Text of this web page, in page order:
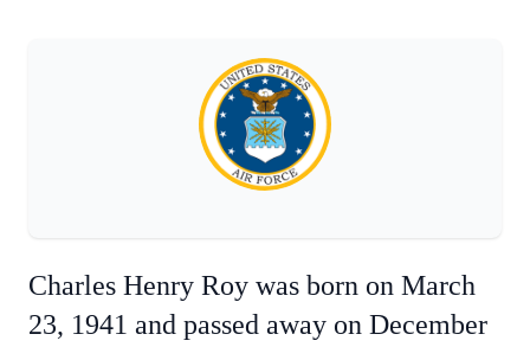
Charles Henry Roy was born on March
23, 1941 and passed away on December